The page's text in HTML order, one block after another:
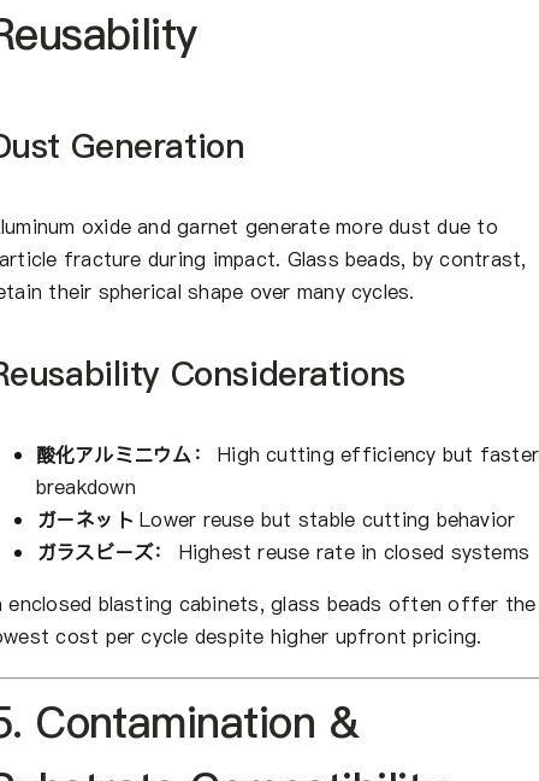
Generation
oxide and garnet generate more dust due to
fracture during impact. Glass beads, by contrast,
their spherical shape over many cycles.
Considerations
酸化アルミニウム：
High cutting efficiency but faster
breakdown
ガーネット Lower reuse but stable cutting behavior
ガラスビーズ：
Highest reuse rate in closed systems
enclosed blasting cabinets, glass beads often offer the
cost per cycle despite higher upfront pricing.
Contamination &